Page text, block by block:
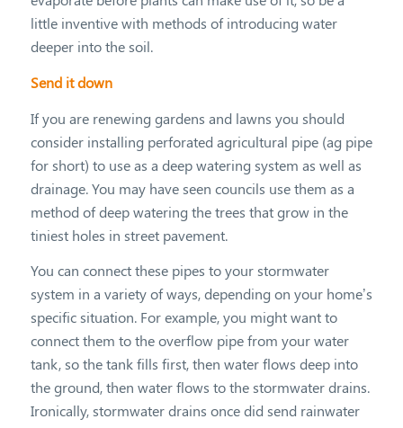
little inventive with methods of introducing water
deeper into the soil.
Send it down
If you are renewing gardens and lawns you should
consider installing perforated agricultural pipe (ag pipe
for short) to use as a deep watering system as well as
drainage. You may have seen councils use them as a
method of deep watering the trees that grow in the
tiniest holes in street pavement.
You can connect these pipes to your stormwater
system in a variety of ways, depending on your home’s
specific situation. For example, you might want to
connect them to the overflow pipe from your water
tank, so the tank fills first, then water flows deep into
the ground, then water flows to the stormwater drains.
Ironically, stormwater drains once did send rainwater